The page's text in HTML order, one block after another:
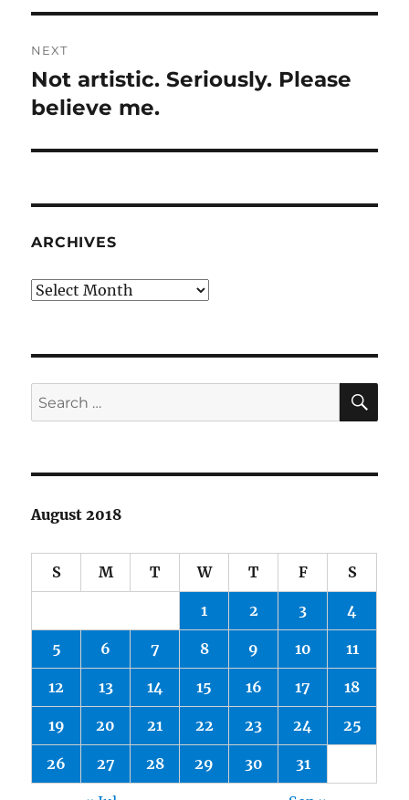
NEXT
Next
post:
Not artistic. Seriously. Please
believe me.
ARCHIVES
Archives
Search
for:
August 2018
S M T W T F S
1 2 3 4
5 6 7 8 9 10 11
12 13 14 15 16 17 18
19 20 21 22 23 24 25
26 27 28 29 30 31